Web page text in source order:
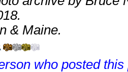
& Maine.
who posted this